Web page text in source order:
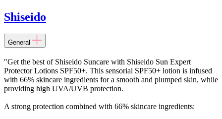
Shiseido
General
"Get the best of Shiseido Suncare with Shiseido Sun Expert
Protector Lotions SPF50+. This sensorial SPF50+ lotion is infused
with 66% skincare ingredients for a smooth and plumped skin, while
providing high UVA/UVB protection.
A strong protection combined with 66% skincare ingredients: